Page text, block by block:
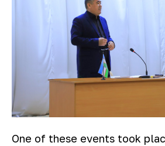
One of these events took